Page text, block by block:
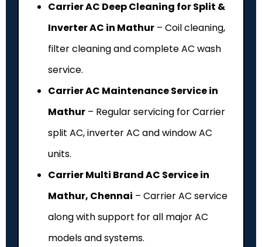
Carrier AC Deep Cleaning for Split &
Inverter AC in Mathur – Coil cleaning,
filter cleaning and complete AC wash
service.
Carrier AC Maintenance Service in
Mathur – Regular servicing for Carrier
split AC, inverter AC and window AC
units.
Carrier Multi Brand AC Service in
Mathur, Chennai – Carrier AC service
along with support for all major AC
models and systems.